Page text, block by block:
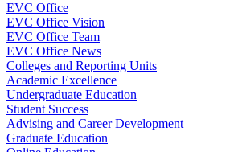
EVC Office
EVC Office Vision
EVC Office Team
EVC Office News
Colleges and Reporting Units
Academic Excellence
Undergraduate Education
Student Success
Advising and Career Development
Graduate Education